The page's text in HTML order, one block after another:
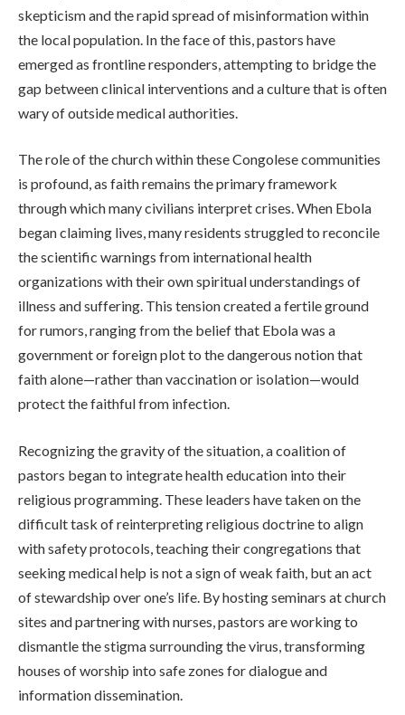
skepticism and the rapid spread of misinformation within
the local population. In the face of this, pastors have
emerged as frontline responders, attempting to bridge the
gap between clinical interventions and a culture that is often
wary of outside medical authorities.
The role of the church within these Congolese communities
is profound, as faith remains the primary framework
through which many civilians interpret crises. When Ebola
began claiming lives, many residents struggled to reconcile
the scientific warnings from international health
organizations with their own spiritual understandings of
illness and suffering. This tension created a fertile ground
for rumors, ranging from the belief that Ebola was a
government or foreign plot to the dangerous notion that
faith alone—rather than vaccination or isolation—would
protect the faithful from infection.
Recognizing the gravity of the situation, a coalition of
pastors began to integrate health education into their
religious programming. These leaders have taken on the
difficult task of reinterpreting religious doctrine to align
with safety protocols, teaching their congregations that
seeking medical help is not a sign of weak faith, but an act
of stewardship over one’s life. By hosting seminars at church
sites and partnering with nurses, pastors are working to
dismantle the stigma surrounding the virus, transforming
houses of worship into safe zones for dialogue and
information dissemination.